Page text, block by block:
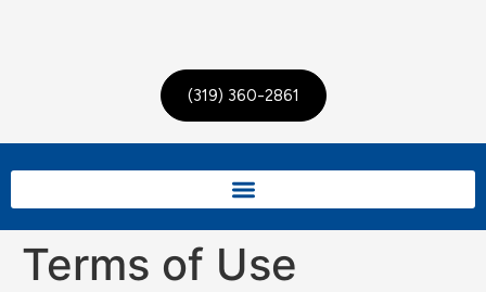
(319) 360-2861
Terms of Use